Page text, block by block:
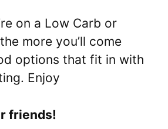
on a Low Carb or
the more you’ll come
options that fit in with
Enjoy
friends!